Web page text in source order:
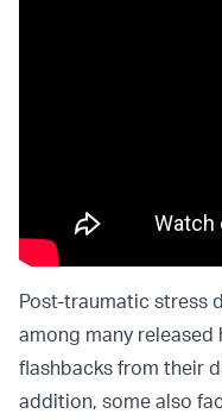
Post-traumatic stress
among many
flashbacks from their
addition, some also